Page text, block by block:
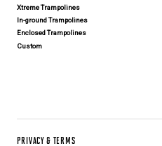
Xtreme Trampolines
In-ground Trampolines
Enclosed Trampolines
Custom
PRIVACY & TERMS